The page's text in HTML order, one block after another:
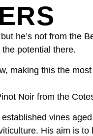
he’s not from the
potential there.
making this the
Noir from the
vines
His aim is